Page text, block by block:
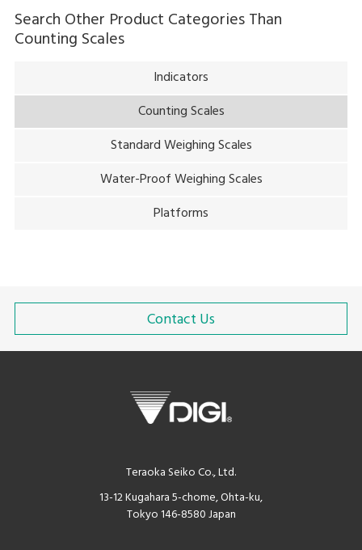
Search Other Product Categories Than
Counting Scales
Indicators
Counting Scales
Standard Weighing Scales
Water-Proof Weighing Scales
Platforms
Contact Us
Teraoka Seiko Co., Ltd.
13-12 Kugahara 5-chome, Ohta-ku,
Tokyo 146-8580 Japan